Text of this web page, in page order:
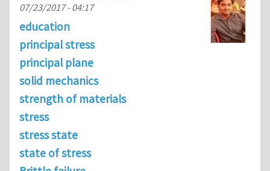
07/23/2017 - 04:17
education
principal stress
principal plane
solid mechanics
strength of materials
stress
stress state
state of stress